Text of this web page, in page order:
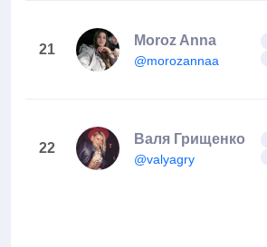
21
Moroz Anna
@morozannaa
22
Валя Грищенко
@valyagry